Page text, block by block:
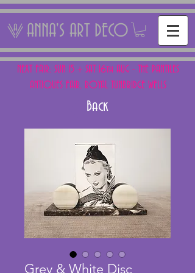
ANNA'S ART DECO
NEXT FAIR: SUN 15 + SAT 16th AUG - THE PANTILES
ANTIQUES FAIR, ROYAL TUNBRIDGE WELLS
Back
Grey & White Disc